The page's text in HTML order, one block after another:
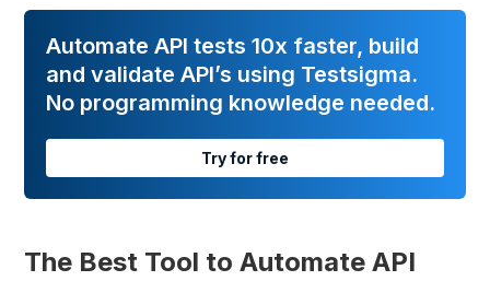
Automate API tests 10x faster, build
and validate API’s using Testsigma.
No programming knowledge needed.
Try for free
The Best Tool to Automate API